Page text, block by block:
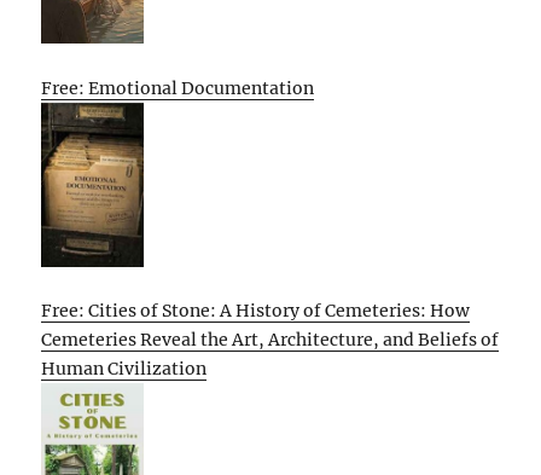
Free: Emotional Documentation
Free: Cities of Stone: A History of Cemeteries: How
Cemeteries Reveal the Art, Architecture, and Beliefs of
Human Civilization